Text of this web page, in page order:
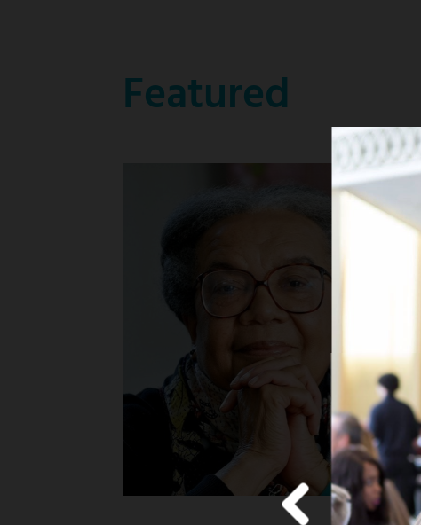
Featured